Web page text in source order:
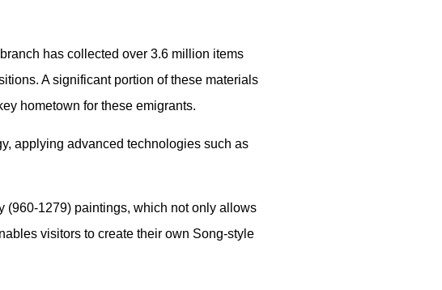
has collected over 3.6 million items
A significant portion of these materials
hometown for these emigrants.
applying advanced technologies such as
(960-1279) paintings, which not only allows
visitors to create their own Song-style